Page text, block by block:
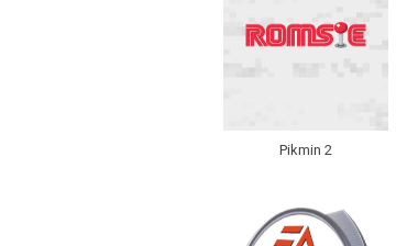
Pikmin 2